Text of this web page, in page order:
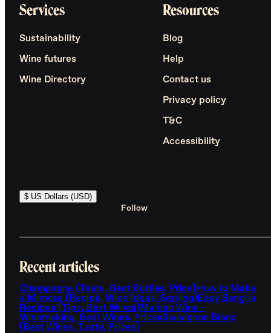
Services
Sustainability
Wine futures
Wine Directory
Resources
Blog
Help
Contact us
Privacy policy
T&C
Accessibility
$ US Dollars (USD)
Follow
Recent articles
Champagne (Taste, Best Bottles, Price)How to Make
a Mimosa (Recipe, Wine Ideas, Serving)Easy Sangria
Recipes (Tips, Best Wines)Malbec Wine -
Winemaking, Best Wines, PricesSauvignon Blanc
(Best Wines, Taste, Prices)